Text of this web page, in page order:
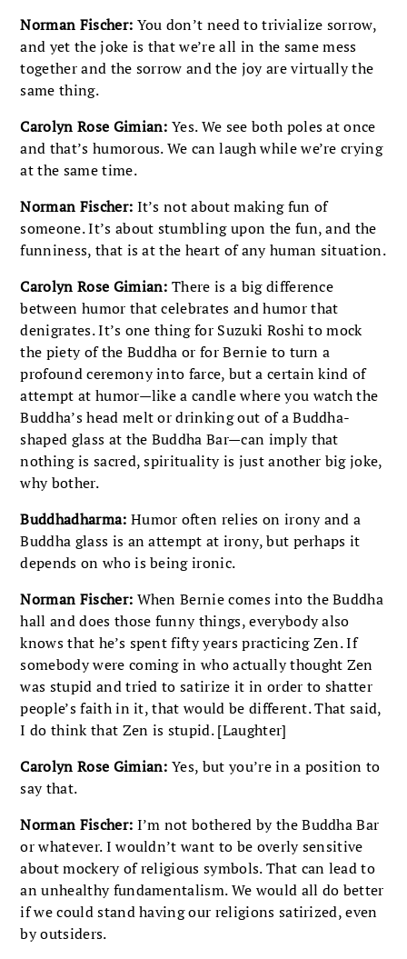
Norman Fischer: You don’t need to trivialize sorrow,
and yet the joke is that we’re all in the same mess
together and the sorrow and the joy are virtually the
same thing.
Carolyn Rose Gimian: Yes. We see both poles at once
and that’s humorous. We can laugh while we’re crying
at the same time.
Norman Fischer: It’s not about making fun of
someone. It’s about stumbling upon the fun, and the
funniness, that is at the heart of any human situation.
Carolyn Rose Gimian: There is a big difference
between humor that celebrates and humor that
denigrates. It’s one thing for Suzuki Roshi to mock
the piety of the Buddha or for Bernie to turn a
profound ceremony into farce, but a certain kind of
attempt at humor—like a candle where you watch the
Buddha’s head melt or drinking out of a Buddha-
shaped glass at the Buddha Bar—can imply that
nothing is sacred, spirituality is just another big joke,
why bother.
Buddhadharma: Humor often relies on irony and a
Buddha glass is an attempt at irony, but perhaps it
depends on who is being ironic.
Norman Fischer: When Bernie comes into the Buddha
hall and does those funny things, everybody also
knows that he’s spent fifty years practicing Zen. If
somebody were coming in who actually thought Zen
was stupid and tried to satirize it in order to shatter
people’s faith in it, that would be different. That said,
I do think that Zen is stupid. [Laughter]
Carolyn Rose Gimian: Yes, but you’re in a position to
say that.
Norman Fischer: I’m not bothered by the Buddha Bar
or whatever. I wouldn’t want to be overly sensitive
about mockery of religious symbols. That can lead to
an unhealthy fundamentalism. We would all do better
if we could stand having our religions satirized, even
by outsiders.